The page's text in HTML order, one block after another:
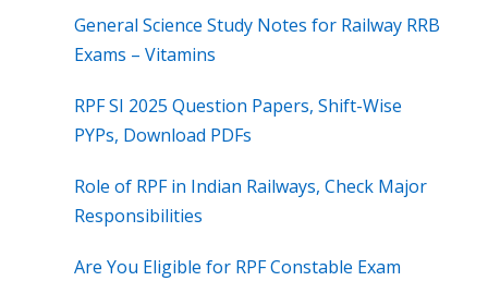
General Science Study Notes for Railway RRB
Exams – Vitamins
RPF SI 2025 Question Papers, Shift-Wise
PYPs, Download PDFs
Role of RPF in Indian Railways, Check Major
Responsibilities
Are You Eligible for RPF Constable Exam